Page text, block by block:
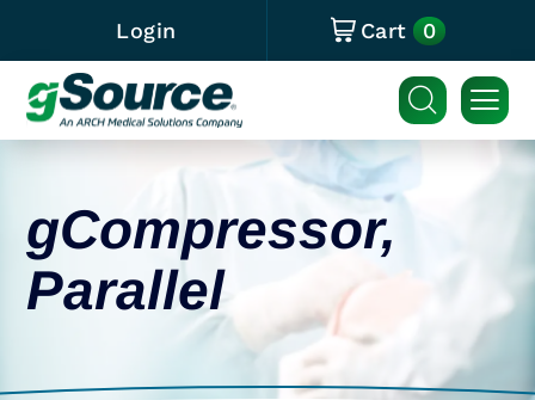
Login Cart 0
gCompressor,
Parallel